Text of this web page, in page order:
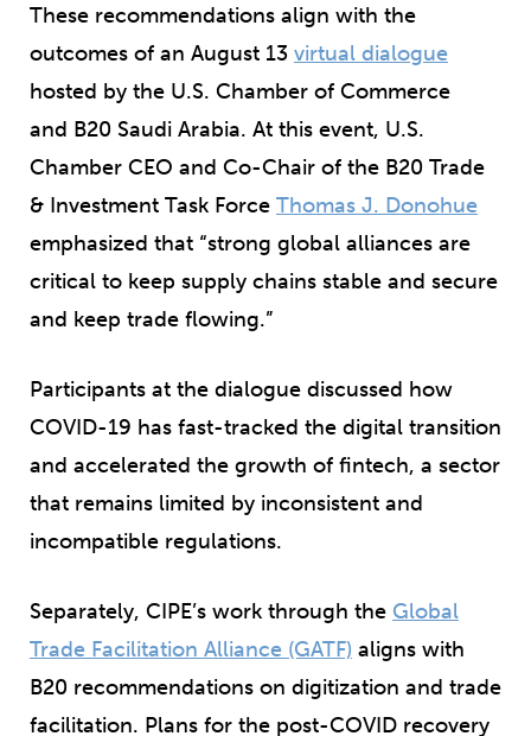
These recommendations align with the
outcomes of an August 13 virtual dialogue
hosted by the U.S. Chamber of Commerce
and B20 Saudi Arabia. At this event, U.S.
Chamber CEO and Co-Chair of the B20 Trade
& Investment Task Force Thomas J. Donohue
emphasized that “strong global alliances are
critical to keep supply chains stable and secure
and keep trade flowing.”
Participants at the dialogue discussed how
COVID-19 has fast-tracked the digital transition
and accelerated the growth of fintech, a sector
that remains limited by inconsistent and
incompatible regulations.
Separately, CIPE’s work through the Global
Trade Facilitation Alliance (GATF) aligns with
B20 recommendations on digitization and trade
facilitation. Plans for the post-COVID recovery